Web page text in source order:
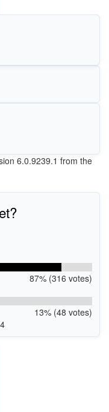
6.0.9239.1 from the
87% (316 votes)
13% (48 votes)